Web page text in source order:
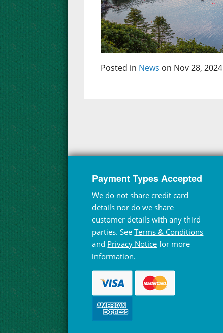
Posted in News on Nov 28, 2024
Payment Types Accepted
We do not share credit card
details nor do we share
customer details with any third
parties. SeeTerms & Conditions
and Privacy Notice for more
information.